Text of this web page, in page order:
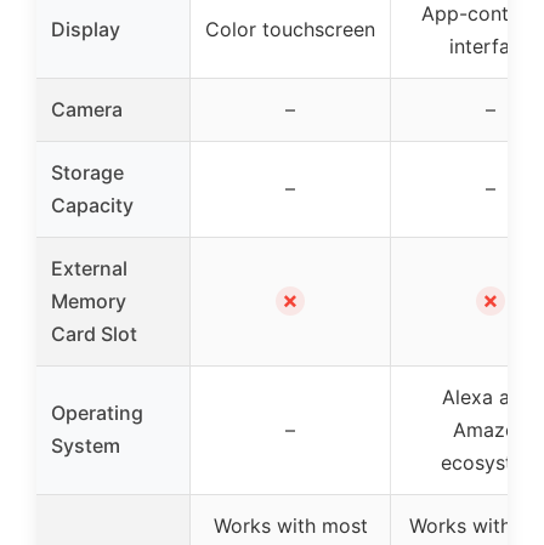
Display Color touchscreen
App-
interface
Camera – –
Storage
Capacity
– –
External
Memory
Card Slot
✗ ✗
Operating
System
–
Alexa app,
Amazon
ecosystem
Works with most
Works with